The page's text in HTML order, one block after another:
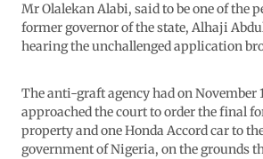
Mr Olalekan Alabi, said to be one of the
former governor of the state, Alhaji
hearing the unchallenged application
The anti-graft agency had on November
approached the court to order the final
property and one Honda Accord car to
government of Nigeria, on the grounds